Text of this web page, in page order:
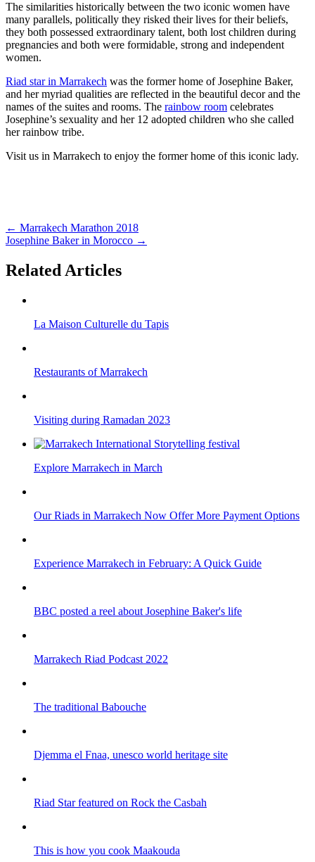
The similarities historically between the two iconic women have
many parallels, politically they risked their lives for their beliefs,
they both possessed extraordinary talent, both lost children during
pregnancies and both were formidable, strong and independent
women.
Riad star in Marrakech was the former home of Josephine Baker,
and her myriad qualities are reflected in the beautiful decor and the
names of the suites and rooms. The rainbow room celebrates
Josephine’s sexuality and her 12 adopted children who she called
her rainbow tribe.
Visit us in Marrakech to enjoy the former home of this iconic lady.
← Marrakech Marathon 2018
Josephine Baker in Morocco →
Related Articles
La Maison Culturelle du Tapis
Restaurants of Marrakech
Visiting during Ramadan 2023
Explore Marrakech in March
Our Riads in Marrakech Now Offer More Payment Options
Experience Marrakech in February: A Quick Guide
BBC posted a reel about Josephine Baker's life
Marrakech Riad Podcast 2022
The traditional Babouche
Djemma el Fnaa, unesco world heritage site
Riad Star featured on Rock the Casbah
This is how you cook Maakouda